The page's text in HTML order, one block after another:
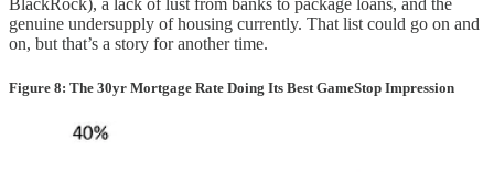
BlackRock), a lack of lust from banks to package loans, and the
genuine undersupply of housing currently. That list could go on and
on, but that’s a story for another time.
Figure 8: The 30yr Mortgage Rate Doing Its Best GameStop Impression